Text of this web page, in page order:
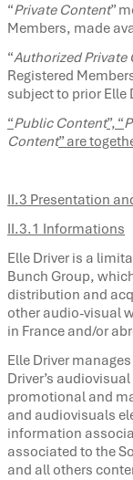
“Private Content”
Members, made
“Authorized Private
Registered
subject to prior Elle
“Public Content”, “
Content” are
II.3 Presentation
II.3.1 Informations
Elle Driver is a
Bunch Group,
distribution and
other audio-visual
in France and/or
Elle Driver
Driver’s
promotional and
and audiovisuals
information
associated to the
and all others